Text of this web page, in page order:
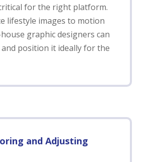
for the right platform.
lifestyle images to motion
graphic designers can
position it ideally for the
and Adjusting